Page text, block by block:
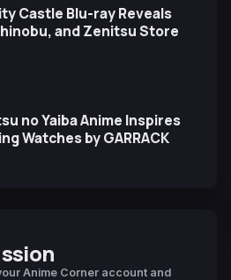
Castle Blu-ray Reveals
and Zenitsu Store
no Yaiba Anime Inspires
Watches by GARRACK
Anime Corner account and